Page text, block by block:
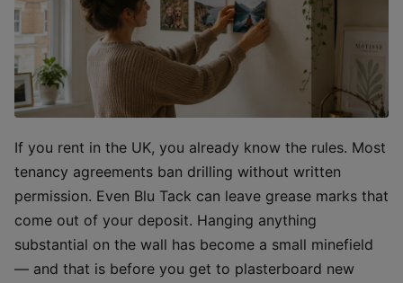
If you rent in the UK, you already know the rules. Most
tenancy agreements ban drilling without written
permission. Even Blu Tack can leave grease marks that
come out of your deposit. Hanging anything
substantial on the wall has become a small minefield
— and that is before you get to plasterboard new